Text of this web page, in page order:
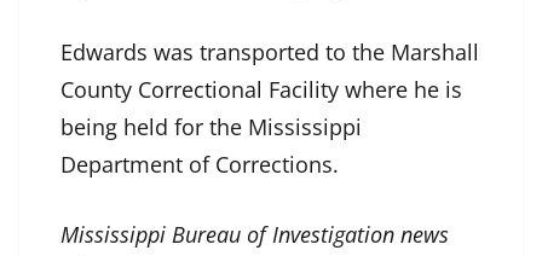
Edwards was transported to the Marshall
County Correctional Facility where he is
being held for the Mississippi
Department of Corrections.
Mississippi Bureau of Investigation news